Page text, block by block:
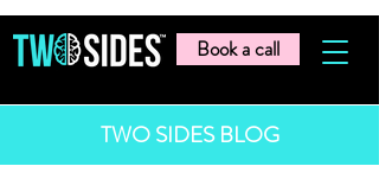
Book a call
TWO SIDES BLOG